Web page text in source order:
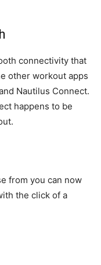
connectivity that
other workout apps
Nautilus Connect.
happens to be
from you can now
the click of a